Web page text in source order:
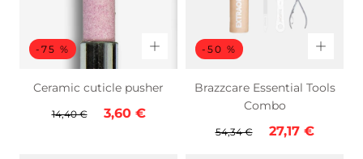
-75 %
Ceramic cuticle pusher
Regular
14,40 €
Sale
3,60 €
-50 %
Brazzcare Essential Tools
Combo
Regular
54,34 €
Sale
27,17 €